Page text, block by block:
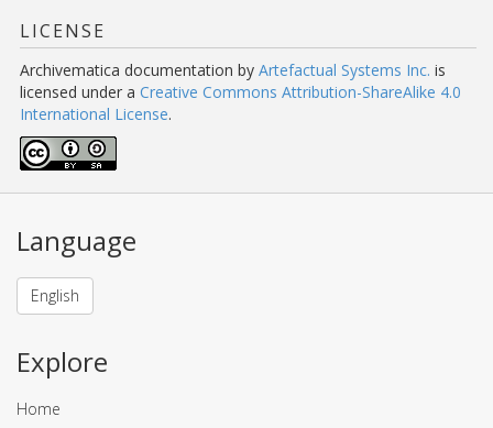
LICENSE
Archivematica documentation by Artefactual Systems Inc. is
licensed under a Creative Commons Attribution-ShareAlike 4.0
International License.
Language
English
Explore
Home